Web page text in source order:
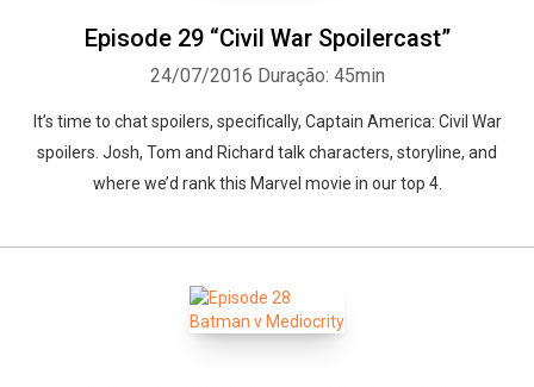
Episode 29 “Civil War Spoilercast”
24/07/2016 Duração: 45min
It’s time to chat spoilers, specifically, Captain America: Civil War
spoilers. Josh, Tom and Richard talk characters, storyline, and
where we’d rank this Marvel movie in our top 4.